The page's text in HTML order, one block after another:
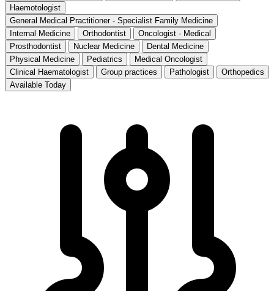
Haemotologist
General Medical Practitioner - Specialist Family Medicine
Internal Medicine
Orthodontist
Oncologist - Medical
Prosthodontist
Nuclear Medicine
Dental Medicine
Physical Medicine
Pediatrics
Medical Oncologist
Clinical Haematologist
Group practices Pathologist
Orthopedics
Available Today